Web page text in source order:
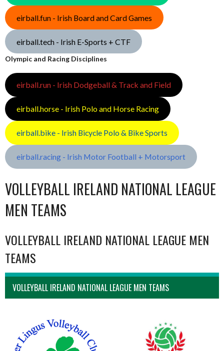
eirball.fun - Irish Board and Card Games
eirball.tech - Irish E-Sports + CTF
Olympic and Racing Disciplines
eirball.run - Irish Dodgeball & Track and Field
eirball.horse - Irish Polo and Horse Racing
eirball.bike - Irish Bicycle Polo & Bike Sports
eirball.racing - Irish Motor Football + Motorsport
VOLLEYBALL IRELAND NATIONAL LEAGUE
MEN TEAMS
VOLLEYBALL IRELAND NATIONAL LEAGUE MEN
TEAMS
VOLLEYBALL IRELAND NATIONAL LEAGUE MEN TEAMS